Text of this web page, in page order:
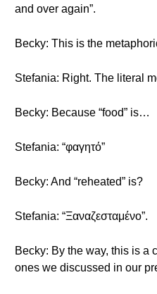
and over again”.
Becky: This is the
Stefania: Right. The literal
Becky: Because “food” is…
Stefania: “φαγητό”
Becky: And “reheated” is?
Stefania: “Ξαναζεσταμένο”.
Becky: By the way, this is a
ones we discussed in our